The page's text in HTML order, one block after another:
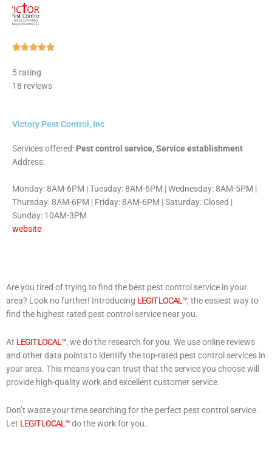
Rated
5 rating
18 reviews
Victory Pest Control, Inc
Services offered: Pest control service, Service establishment
Address:
Monday: 8AM-6PM | Tuesday: 8AM-6PM | Wednesday: 8AM-5PM |
Thursday: 8AM-6PM | Friday: 8AM-6PM | Saturday: Closed |
Sunday: 10AM-3PM
website
Are you tired of trying to find the best pest control service in your
area? Look no further! Introducing LEGIT LOCAL™, the easiest way to
find the highest rated pest control service near you.
At LEGIT LOCAL™, we do the research for you. We use online reviews
and other data points to identify the top-rated pest control services in
your area. This means you can trust that the service you choose will
provide high-quality work and excellent customer service.
Don’t waste your time searching for the perfect pest control service.
Let LEGIT LOCAL™do the work for you.